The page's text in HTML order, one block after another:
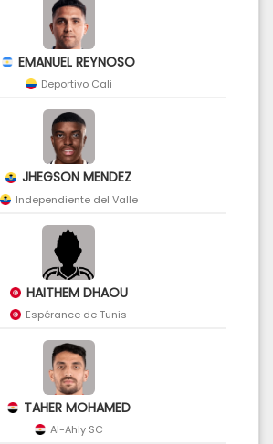
EMANUEL REYNOSO
Deportivo Cali
JHEGSON MENDEZ
Independiente del Valle
HAITHEM DHAOU
Espérance de Tunis
TAHER MOHAMED
Al-Ahly SC